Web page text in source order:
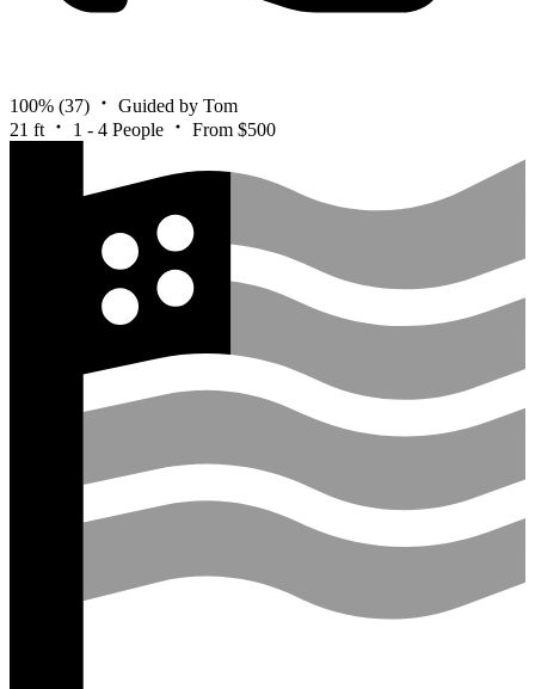
100% (37)
Guided by Tom
21 ft
1 - 4 People From $500